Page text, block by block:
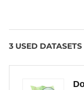
3 USED DATASETS